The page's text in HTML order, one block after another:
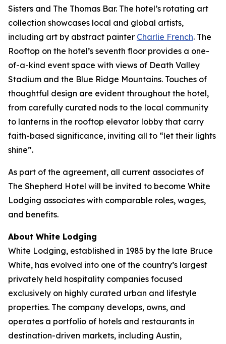
Sisters and The Thomas Bar. The hotel’s rotating art
collection showcases local and global artists,
including art by abstract painter Charlie French. The
Rooftop on the hotel’s seventh floor provides a one-
of-a-kind event space with views of Death Valley
Stadium and the Blue Ridge Mountains. Touches of
thoughtful design are evident throughout the hotel,
from carefully curated nods to the local community
to lanterns in the rooftop elevator lobby that carry
faith-based significance, inviting all to “let their lights
shine”.
As part of the agreement, all current associates of
The Shepherd Hotel will be invited to become White
Lodging associates with comparable roles, wages,
and benefits.
About White Lodging
White Lodging, established in 1985 by the late Bruce
White, has evolved into one of the country’s largest
privately held hospitality companies focused
exclusively on highly curated urban and lifestyle
properties. The company develops, owns, and
operates a portfolio of hotels and restaurants in
destination-driven markets, including Austin,